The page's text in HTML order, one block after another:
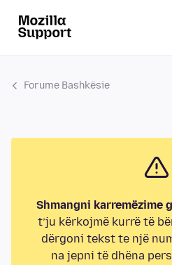
Forume Bashkësie
Shmangni karremëzime
t’ju kërkojmë kurrë të
dërgoni tekst te një
na jepni të dhëna